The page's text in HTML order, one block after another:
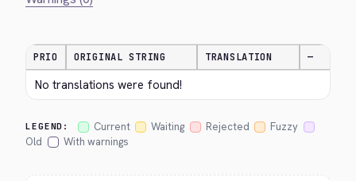
PRIO ORIGINAL STRING TRANSLATION —
No translations were found!
LEGEND: Current Waiting Rejected
Fuzzy
Old
With warnings